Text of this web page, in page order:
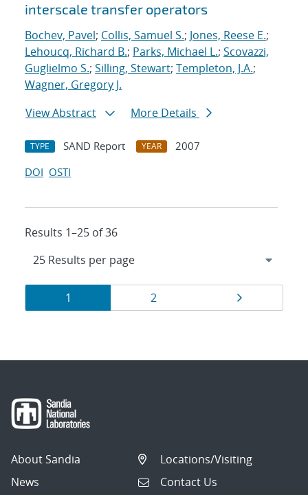
interscale transfer operators
Bochev, Pavel; Collis, Samuel S.; Jones, Reese E.;
Lehoucq, Richard B.; Parks, Michael L.; Scovazzi,
Guglielmo S.; Silling, Stewart; Templeton, J.A.;
Wagner, Gregory J.
View Abstract
More Details
TYPE SAND Report YEAR
2007
DOI OSTI
Results 1–25 of 36
Results
navigation
Page
1 Page
2
About Sandia
News
Locations/Visiting
Contact Us